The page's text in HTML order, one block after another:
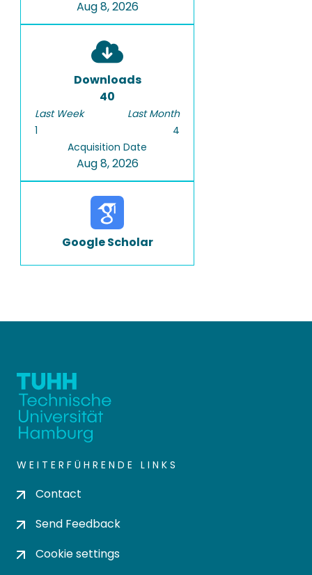
Aug 8, 2026
Downloads
40
Last Week
1
Last Month
4
Acquisition Date
Aug 8, 2026
Google Scholar
WEITERFÜHRENDE LINKS
Contact
Send Feedback
Cookie settings